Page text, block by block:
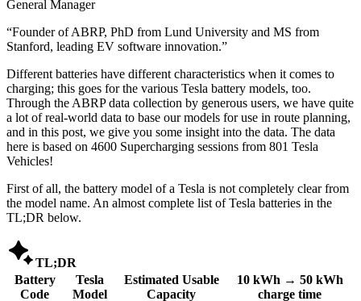
General Manager
“Founder of ABRP, PhD from Lund University and MS from
Stanford, leading EV software innovation.”
Different batteries have different characteristics when it comes to
charging; this goes for the various Tesla battery models, too.
Through the ABRP data collection by generous users, we have quite
a lot of real-world data to base our models for use in route planning,
and in this post, we give you some insight into the data. The data
here is based on 4600 Supercharging sessions from 801 Tesla
Vehicles!
First of all, the battery model of a Tesla is not completely clear from
the model name. An almost complete list of Tesla batteries in the
TL;DR below.
TL;DR
Battery
Code
Tesla
Model
Estimated Usable
Capacity
10 kWh → 50 kWh
charge time